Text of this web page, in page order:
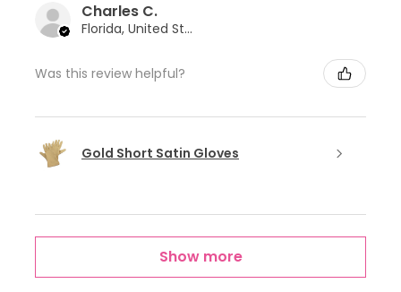
Charles C.
Florida, United States
Was this review helpful?
Gold Short Satin Gloves
Show more